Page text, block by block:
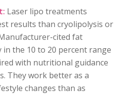
Laser lipo treatments
results than cryolipolysis or
cited fat
in the 10 to 20 percent range
with nutritional guidance
They work better as a
changes than as